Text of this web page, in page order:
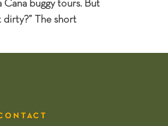
Cana buggy tours. But
dirty?” The short